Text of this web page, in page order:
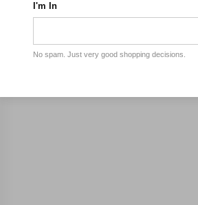
I'm In
No spam. Just very good shopping decisions.